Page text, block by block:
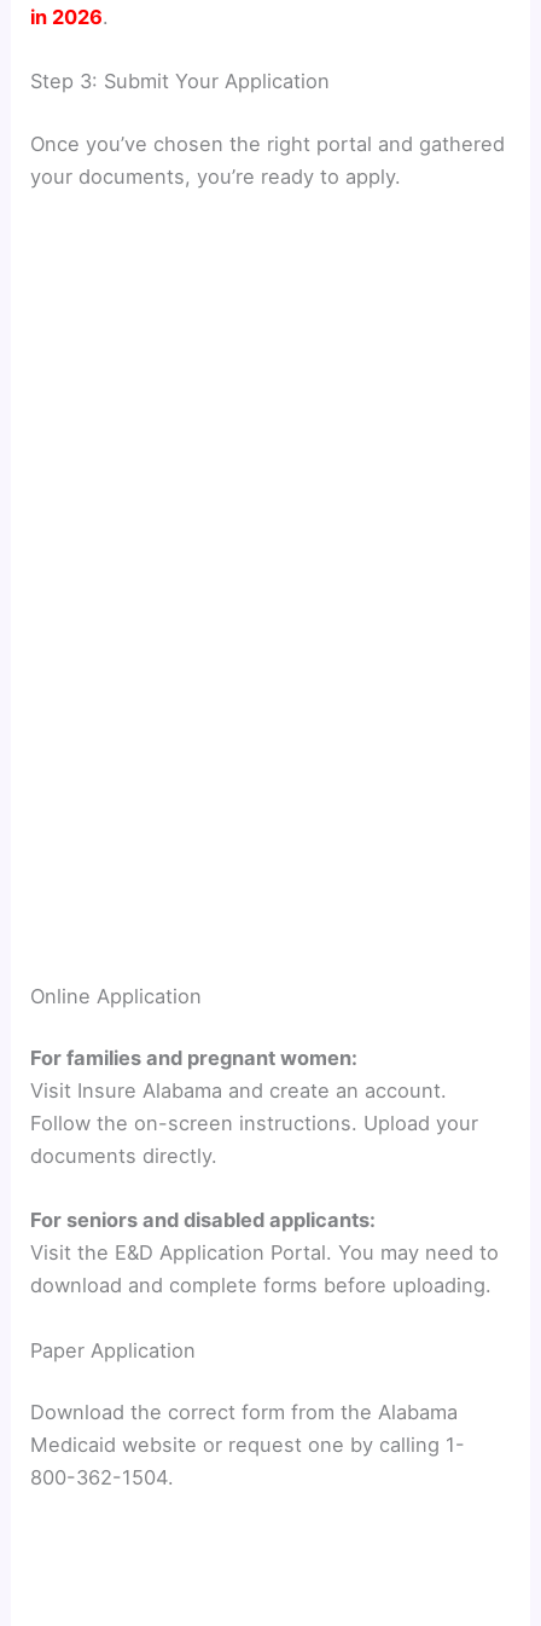
in 2026.
Step 3: Submit Your Application
Once you’ve chosen the right portal and gathered
your documents, you’re ready to apply.
Online Application
For families and pregnant women:
Visit Insure Alabama and create an account.
Follow the on-screen instructions. Upload your
documents directly.
For seniors and disabled applicants:
Visit the E&D Application Portal. You may need to
download and complete forms before uploading.
Paper Application
Download the correct form from the Alabama
Medicaid website or request one by calling 1-
800-362-1504.